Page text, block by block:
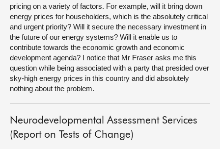
pricing on a variety of factors. For example, will it bring down
energy prices for householders, which is the absolutely critical
and urgent priority? Will it secure the necessary investment in
the future of our energy systems? Will it enable us to
contribute towards the economic growth and economic
development agenda? I notice that Mr Fraser asks me this
question while being associated with a party that presided over
sky-high energy prices in this country and did absolutely
nothing about the problem.
Neurodevelopmental Assessment Services
(Report on Tests of Change)